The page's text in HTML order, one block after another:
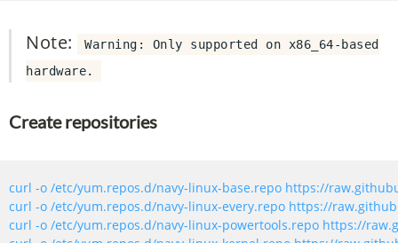
Note:
Warning: Only supported on x86_64-based
hardware.
Create repositories